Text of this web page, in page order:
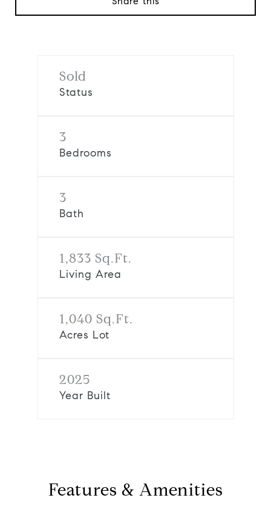
Sold
Status
3
Bedrooms
3
Bath
1,833 Sq.Ft.
Living Area
1,040 Sq.Ft.
Acres Lot
2025
Year Built
Features & Amenities